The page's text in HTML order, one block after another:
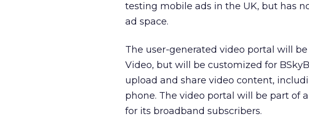
testing mobile ads in the UK, but has
ad space.
The user-generated video portal will
Video, but will be customized for
upload and share video content,
phone. The video portal will be part of
for its broadband subscribers.